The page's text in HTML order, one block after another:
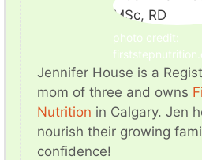
photo credit:
Jennifer House is a
mom of three and owns
Nutrition in Calgary. Jen
nourish their growing
confidence!